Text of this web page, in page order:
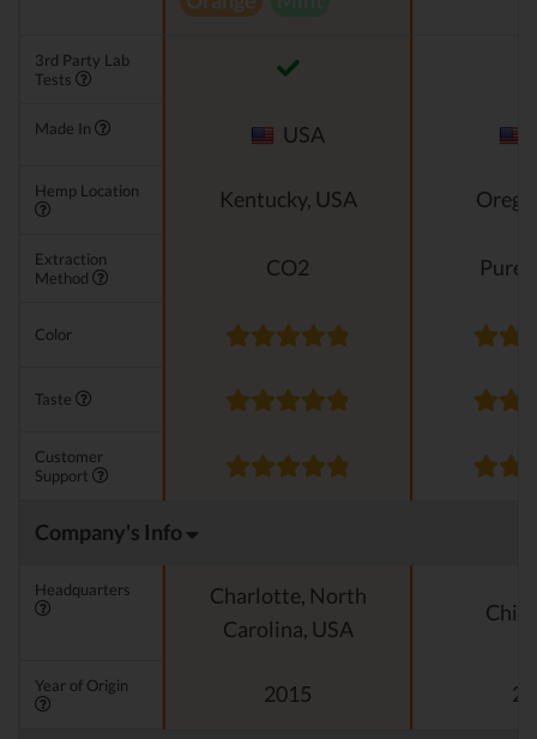
3rd Party Lab
Tests
Made In USA
Hemp Location Kentucky, USA
Extraction
Method
CO2 Pure
Color
Taste
Customer
Support
Company's Info
Headquarters
Charlotte, North
Carolina, USA
Year of Origin 2015